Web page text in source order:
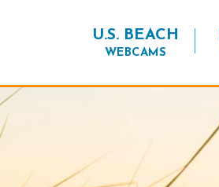
U.S. BEACH
WEBCAMS